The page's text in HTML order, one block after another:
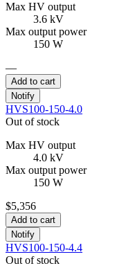
Max HV output
3.6 kV
Max output power
150 W
—
Add to cart
Notify
HVS100-150-4.0
Out of stock
Max HV output
4.0 kV
Max output power
150 W
$5,356
Add to cart
Notify
HVS100-150-4.4
Out of stock